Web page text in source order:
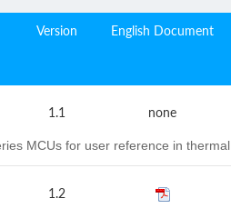
Version English Document
1.1 none
MCUs for user reference in thermal
1.2